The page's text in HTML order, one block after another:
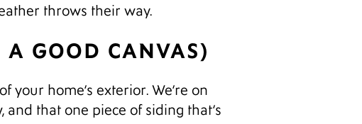
throws their way.
A GOOD CANVAS)
your home’s exterior. We’re on
that one piece of siding that’s